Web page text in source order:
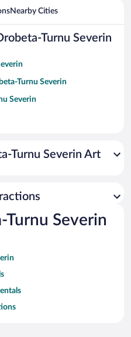
Nearby Cities
Turnu Severin
Turnu Severin
Severin
Turnu Severin Art
Severin